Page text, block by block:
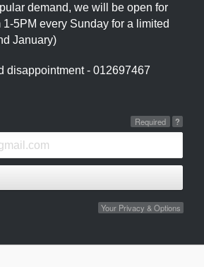
demand, we will be open for
5PM every Sunday for a limited
January)
disappointment - 012697467
?
Required
Your Privacy & Options